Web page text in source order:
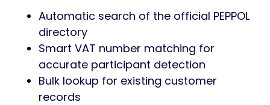
Automatic search of the official PEPPOL
directory
Smart VAT number matching for
accurate participant detection
Bulk lookup for existing customer
records